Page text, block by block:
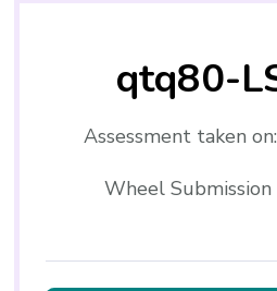
qtq80-
Assessment taken
Wheel